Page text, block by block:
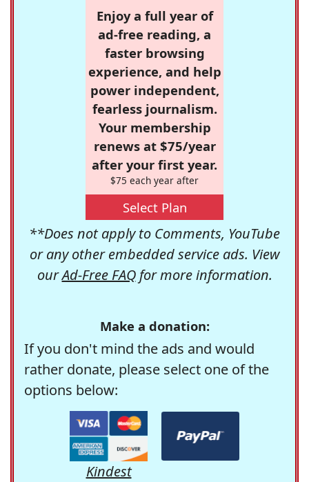
Enjoy a full year of
ad-free reading, a
faster browsing
experience, and help
power independent,
fearless journalism.
Your membership
renews at $75/year
after your first year.
$75 each year after
Select Plan
**Does not apply to Comments, YouTube
or any other embedded service ads. View
ourAd-Free FAQfor more information.
Make a donation:
If you don't mind the ads and would
rather donate, please select one of the
options below:
Kindest